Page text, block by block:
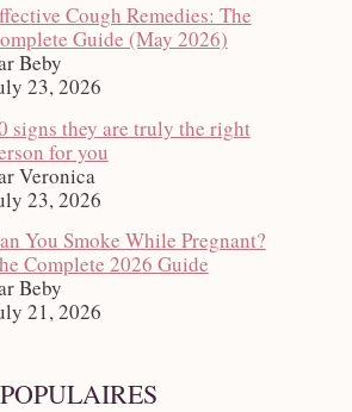
Cough Remedies: The
Guide (May 2026)
Beby
23, 2026
signs they are truly the right
for you
Veronica
23, 2026
You Smoke While Pregnant?
Complete 2026 Guide
Beby
21, 2026